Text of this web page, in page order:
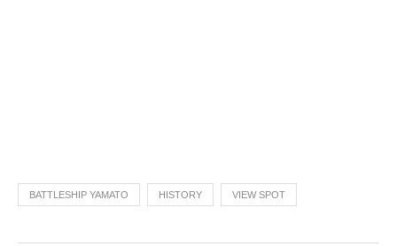
BATTLESHIP YAMATO HISTORY VIEW SPOT